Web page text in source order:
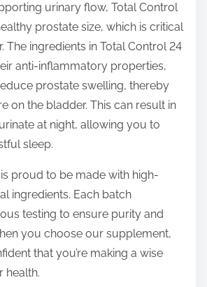
urinary flow, Total Control
prostate size, which is critical
The ingredients in Total Control 24
anti-inflammatory properties,
prostate swelling, thereby
on the bladder. This can result in
at night, allowing you to
sleep.
proud to be made with high-
ingredients. Each batch
testing to ensure purity and
you choose our supplement,
that you’re making a wise
health.